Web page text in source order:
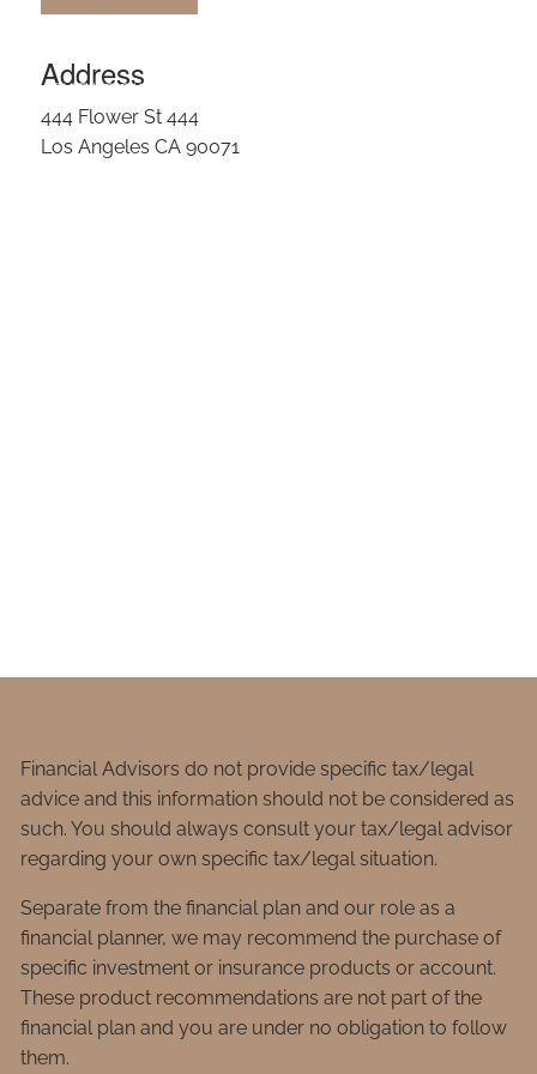
CLIENT LOGIN
Address
444 Flower St 444
Los Angeles CA 90071
Financial Advisors do not provide specific tax/legal
advice and this information should not be considered as
such. You should always consult your tax/legal advisor
regarding your own specific tax/legal situation.
Separate from the financial plan and our role as a
financial planner, we may recommend the purchase of
specific investment or insurance products or account.
These product recommendations are not part of the
financial plan and you are under no obligation to follow
them.